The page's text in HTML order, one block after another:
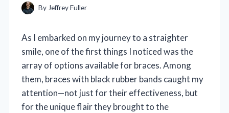
By Jeffrey Fuller
As I embarked on my journey to a straighter
smile, one of the first things I noticed was the
array of options available for braces. Among
them, braces with black rubber bands caught my
attention—not just for their effectiveness, but
for the unique flair they brought to the